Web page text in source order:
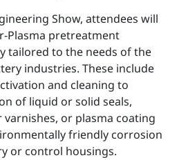
Show, attendees will
Plasma pretreatment
tailored to the needs of the
industries. These include
and cleaning to
of liquid or solid seals,
varnishes, or plasma coating
friendly corrosion
or control housings.